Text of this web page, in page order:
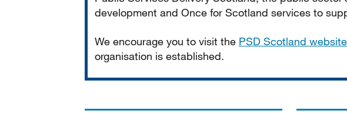
development and Once for Scotland services to
We encourage you to visit the PSD Scotland website
organisation is established.